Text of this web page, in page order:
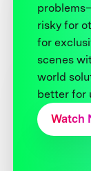
risky for
for
scenes
world
better for
Watch